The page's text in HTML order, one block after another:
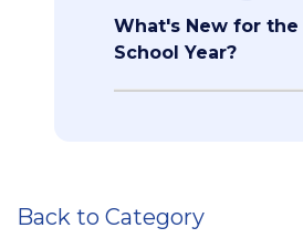
What's New for the
School Year?
Back to Category